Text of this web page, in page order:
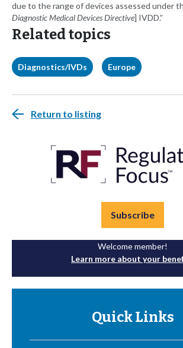
due to the range of devices assessed under
Diagnostic Medical Devices Directive] IVDD.”
Related topics
Diagnostics/IVDs Europe
Return to listing
Subscribe
Welcome member!
Learn more about your
Quick Links